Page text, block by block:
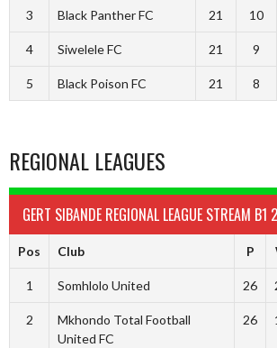
3 Black Panther FC 21 10
4 Siwelele FC 21 9
5 Black Poison FC 21 8
REGIONAL LEAGUES
GERT SIBANDE REGIONAL LEAGUE STREAM
Pos Club P
1 Somhlolo United 26
2
Mkhondo Total Football
United FC
26